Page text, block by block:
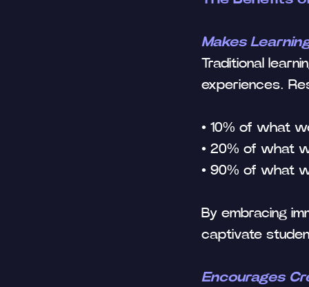
Makes
Traditional
experiences.
• 10% of what
• 20% of what
• 90% of what
By embracing
captivate
Encourages